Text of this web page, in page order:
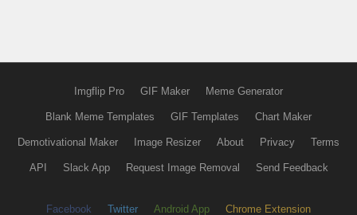
Imgflip Pro GIF Maker Meme Generator
Blank Meme Templates GIF Templates Chart Maker
Demotivational Maker Image Resizer About Privacy Terms
API Slack App Request Image Removal Send Feedback
Facebook Twitter Android App Chrome Extension